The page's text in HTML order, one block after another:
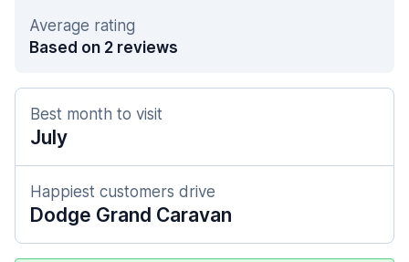
Average rating
Based on 2 reviews
Best month to visit
July
Happiest customers drive
Dodge Grand Caravan